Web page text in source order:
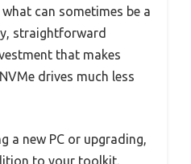
can sometimes be a
straightforward
that makes
drives much less
a new PC or upgrading,
to your toolkit.